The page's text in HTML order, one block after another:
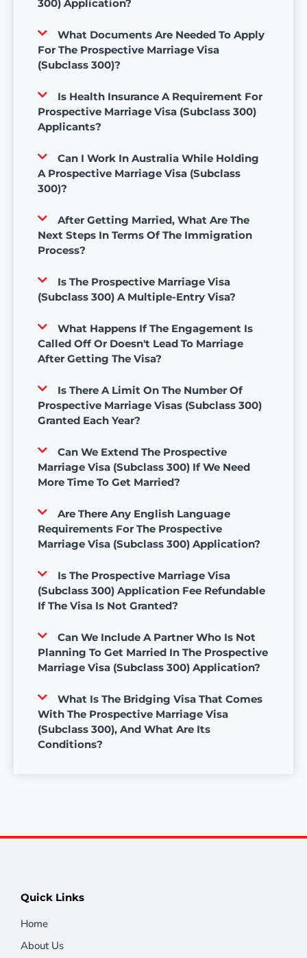
300) Application?
What Documents Are Needed To Apply
For The Prospective Marriage Visa
(Subclass 300)?
Is Health Insurance A Requirement For
Prospective Marriage Visa (Subclass 300)
Applicants?
Can I Work In Australia While Holding
A Prospective Marriage Visa (Subclass
300)?
After Getting Married, What Are The
Next Steps In Terms Of The Immigration
Process?
Is The Prospective Marriage Visa
(Subclass 300) A Multiple-Entry Visa?
What Happens If The Engagement Is
Called Off Or Doesn't Lead To Marriage
After Getting The Visa?
Is There A Limit On The Number Of
Prospective Marriage Visas (Subclass 300)
Granted Each Year?
Can We Extend The Prospective
Marriage Visa (Subclass 300) If We Need
More Time To Get Married?
Are There Any English Language
Requirements For The Prospective
Marriage Visa (Subclass 300) Application?
Is The Prospective Marriage Visa
(Subclass 300) Application Fee Refundable
If The Visa Is Not Granted?
Can We Include A Partner Who Is Not
Planning To Get Married In The Prospective
Marriage Visa (Subclass 300) Application?
What Is The Bridging Visa That Comes
With The Prospective Marriage Visa
(Subclass 300), And What Are Its
Conditions?
Quick Links
Home
About Us